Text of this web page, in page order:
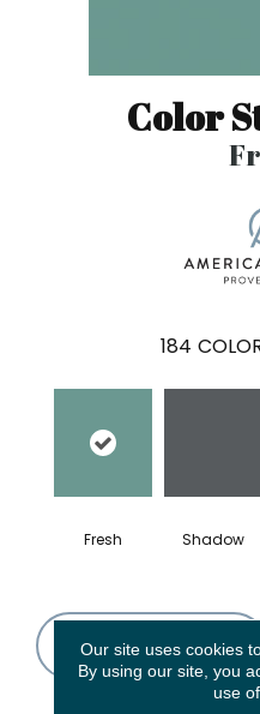
Color
184
Fresh Shadow
CONTACT US
Our site uses cookies
By using our site, you
use